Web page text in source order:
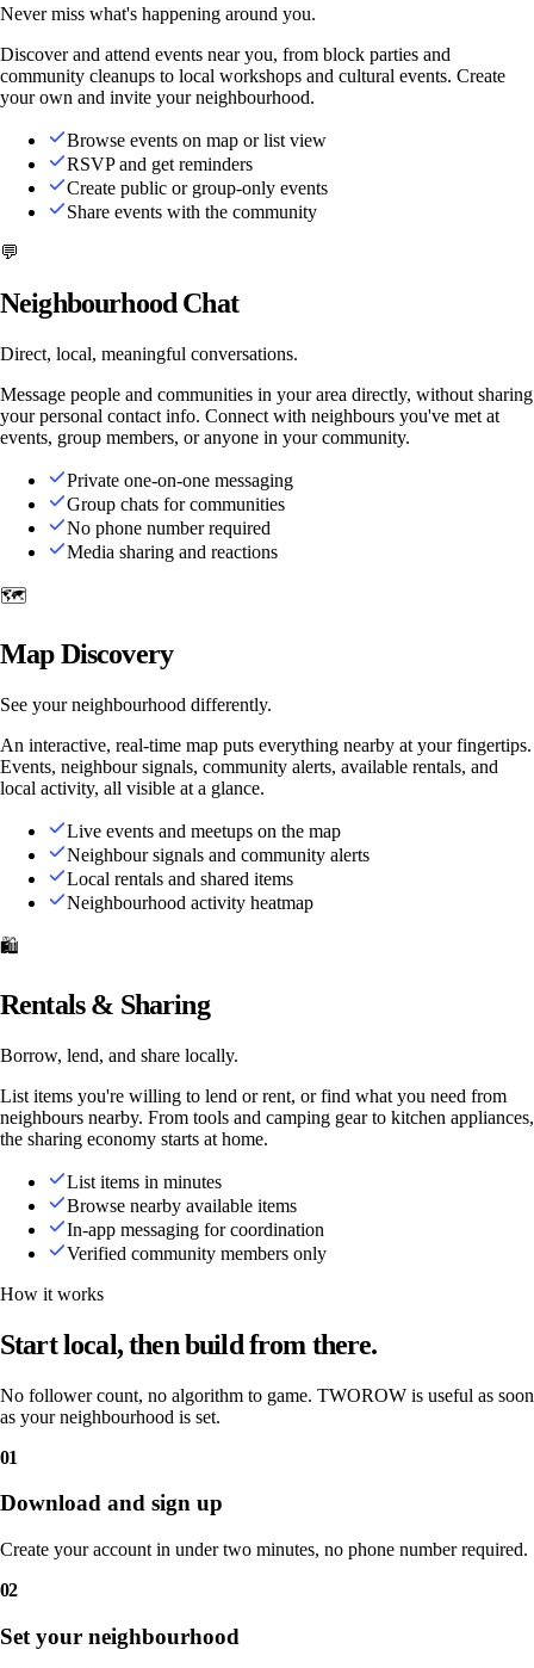
Never miss what's happening around you.
Discover and attend events near you, from block parties and
community cleanups to local workshops and cultural events. Create
your own and invite your neighbourhood.
Browse events on map or list view
RSVP and get reminders
Create public or group-only events
Share events with the community
💬
Neighbourhood Chat
Direct, local, meaningful conversations.
Message people and communities in your area directly, without sharing
your personal contact info. Connect with neighbours you've met at
events, group members, or anyone in your community.
Private one-on-one messaging
Group chats for communities
No phone number required
Media sharing and reactions
🗺️
Map Discovery
See your neighbourhood differently.
An interactive, real-time map puts everything nearby at your fingertips.
Events, neighbour signals, community alerts, available rentals, and
local activity, all visible at a glance.
Live events and meetups on the map
Neighbour signals and community alerts
Local rentals and shared items
Neighbourhood activity heatmap
🛍️
Rentals & Sharing
Borrow, lend, and share locally.
List items you're willing to lend or rent, or find what you need from
neighbours nearby. From tools and camping gear to kitchen appliances,
the sharing economy starts at home.
List items in minutes
Browse nearby available items
In-app messaging for coordination
Verified community members only
How it works
Start local, then build from there.
No follower count, no algorithm to game. TWOROW is useful as soon
as your neighbourhood is set.
01
Download and sign up
Create your account in under two minutes, no phone number required.
02
Set your neighbourhood